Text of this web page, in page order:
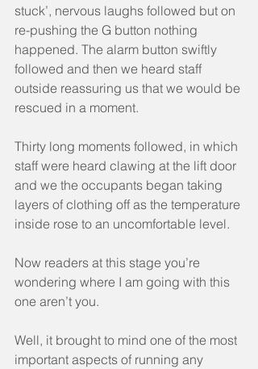
stuck’, nervous laughs followed but on
re-pushing the G button nothing
happened. The alarm button swiftly
followed and then we heard staff
outside reassuring us that we would be
rescued in a moment.
Thirty long moments followed, in which
staff were heard clawing at the lift door
and we the occupants began taking
layers of clothing off as the temperature
inside rose to an uncomfortable level.
Now readers at this stage you’re
wondering where I am going with this
one aren’t you.
Well, it brought to mind one of the most
important aspects of running any